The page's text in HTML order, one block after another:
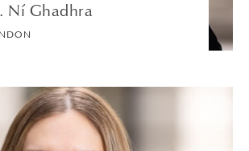
Ní Ghadhra
Deborah Nicholls-Carr